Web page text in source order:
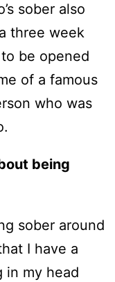
sober also
three week
be opened
of a famous
who was
being
sober around
I have a
in my head